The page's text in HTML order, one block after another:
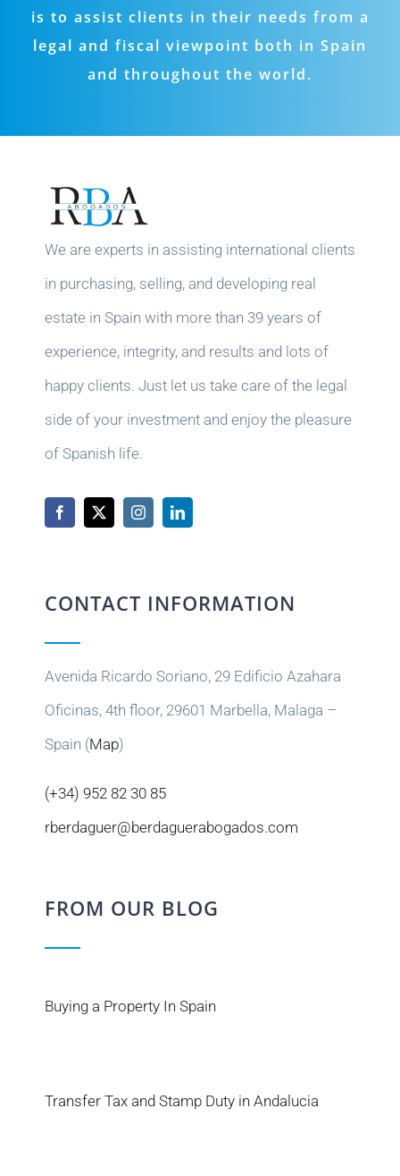
is to assist clients in their needs from a
legal and fiscal viewpoint both in Spain
and throughout the world.
We are experts in assisting international clients
in purchasing, selling, and developing real
estate in Spain with more than 39 years of
experience, integrity, and results and lots of
happy clients. Just let us take care of the legal
side of your investment and enjoy the pleasure
of Spanish life.
CONTACT INFORMATION
Avenida Ricardo Soriano, 29 Edificio Azahara
Oficinas, 4th floor, 29601 Marbella, Malaga –
Spain (Map)
(+34) 952 82 30 85
rberdaguer@berdaguerabogados.com
FROM OUR BLOG
Buying a Property In Spain
Transfer Tax and Stamp Duty in Andalucia